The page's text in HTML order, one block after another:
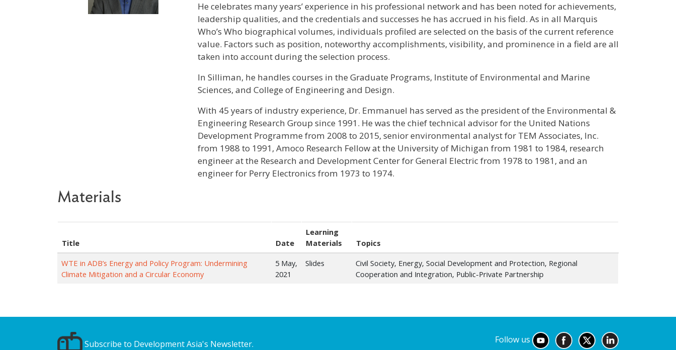
He celebrates many years’ experience in his professional network and has been noted for achievements,
leadership qualities, and the credentials and successes he has accrued in his field. As in all Marquis
Who’s Who biographical volumes, individuals profiled are selected on the basis of the current reference
value. Factors such as position, noteworthy accomplishments, visibility, and prominence in a field are all
taken into account during the selection process.
In Silliman, he handles courses in the Graduate Programs, Institute of Environmental and Marine
Sciences, and College of Engineering and Design.
With 45 years of industry experience, Dr. Emmanuel has served as the president of the Environmental &
Engineering Research Group since 1991. He was the chief technical advisor for the United Nations
Development Programme from 2008 to 2015, senior environmental analyst for TEM Associates, Inc.
from 1988 to 1991, Amoco Research Fellow at the University of Michigan from 1981 to 1984, research
engineer at the Research and Development Center for General Electric from 1978 to 1981, and an
engineer for Perry Electronics from 1973 to 1974.
Materials
Title Date
Learning
Materials
Topics
WTE in ADB’s Energy and Policy Program: Undermining
Climate Mitigation and a Circular Economy
5 May,
2021
Slides
Civil Society, Energy, Social Development and Protection, Regional
Cooperation and Integration, Public-Private Partnership
Subscribe to Development Asia's Newsletter. Follow us